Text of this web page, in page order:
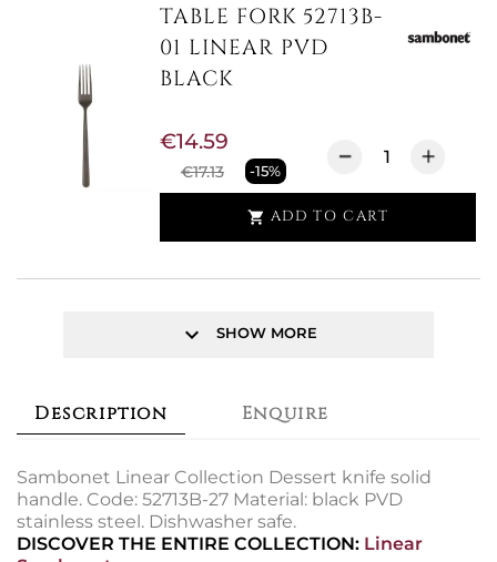
TABLE FORK 52713B-
01 LINEAR PVD
BLACK
€17.13 -15%
€14.59
 ADD TO CART
keyboard_arrow_down SHOW MORE
Description Enquire
Sambonet Linear Collection Dessert knife solid
handle. Code: 52713B-27 Material: black PVD
stainless steel. Dishwasher safe.
DISCOVER THE ENTIRE COLLECTION: Linear